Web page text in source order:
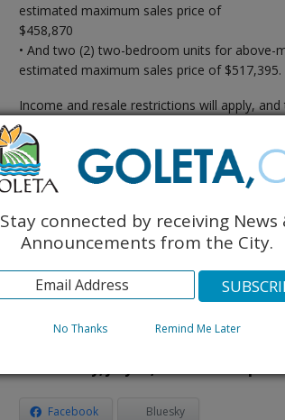
estimated maximum sales price of
$458,870
• And two (2) two-bedroom units for above-
estimated maximum sales price of $517,395.
Income and resale restrictions will apply,
units will be based on the actual
interest rates at the time of sale.
How Do You Apply?
Lottery applications are being accepted
Santa Barbara in accordance with the City
can be obtained at the Housing Authority of
5575 Armitos Avenue in Goleta between
Monday through Thursday. For more
The deadline to submit applications
Facebook Bluesky
Stay connected by receiving News
Announcements from the City.
No Thanks Remind Me Later